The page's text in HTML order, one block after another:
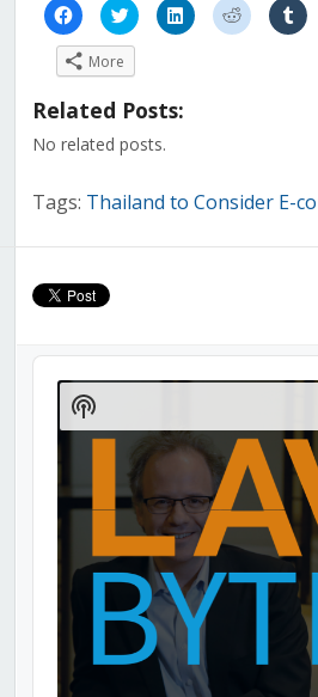
Click
to
share
on
Facebook
(Opens
new
Click
to
share
on
Twitter
(Opens
in
new
Click
to
share
Click
to
share
to
More
Related Posts:
No related posts.
Tags: Thailand to Consider E-
Audio
Player
Show
Podcast
Information